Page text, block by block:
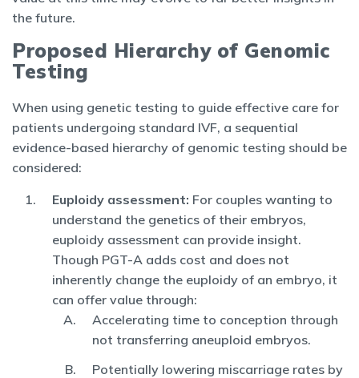
the future.
Proposed Hierarchy of Genomic
Testing
When using genetic testing to guide effective care for
patients undergoing standard IVF, a sequential
evidence-based hierarchy of genomic testing should be
considered:
Euploidy assessment: For couples wanting to
understand the genetics of their embryos,
euploidy assessment can provide insight.
Though PGT-A adds cost and does not
inherently change the euploidy of an embryo, it
can offer value through:
Accelerating time to conception through
not transferring aneuploid embryos.
Potentially lowering miscarriage rates by